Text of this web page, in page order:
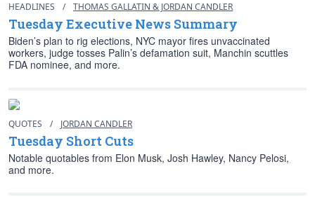
HEADLINES / THOMAS GALLATIN & JORDAN CANDLER
Tuesday Executive News Summary
Biden’s plan to rig elections, NYC mayor fires unvaccinated
workers, judge tosses Palin’s defamation suit, Manchin scuttles
FDA nominee, and more.
QUOTES / JORDAN CANDLER
Tuesday Short Cuts
Notable quotables from Elon Musk, Josh Hawley, Nancy Pelosi,
and more.